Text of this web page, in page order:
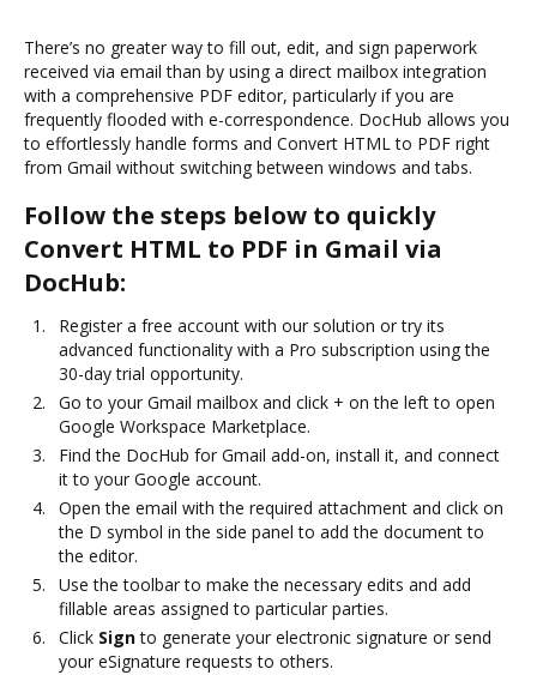
There’s no greater way to fill out, edit, and sign paperwork
received via email than by using a direct mailbox integration
with a comprehensive PDF editor, particularly if you are
frequently flooded with e-correspondence. DocHub allows you
to effortlessly handle forms and Convert HTML to PDF right
from Gmail without switching between windows and tabs.
Follow the steps below to quickly
Convert HTML to PDF in Gmail via
DocHub:
Register a free account with our solution or try its
advanced functionality with a Pro subscription using the
30-day trial opportunity.
Go to your Gmail mailbox and click + on the left to open
Google Workspace Marketplace.
Find the DocHub for Gmail add-on, install it, and connect
it to your Google account.
Open the email with the required attachment and click on
the D symbol in the side panel to add the document to
the editor.
Use the toolbar to make the necessary edits and add
fillable areas assigned to particular parties.
Click Signto generate your electronic signature or send
your eSignature requests to others.